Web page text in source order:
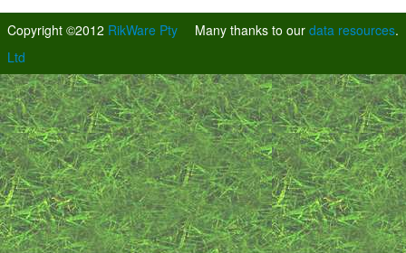
Many thanks to our data resources.
Copyright ©2012 RikWare Pty
Ltd